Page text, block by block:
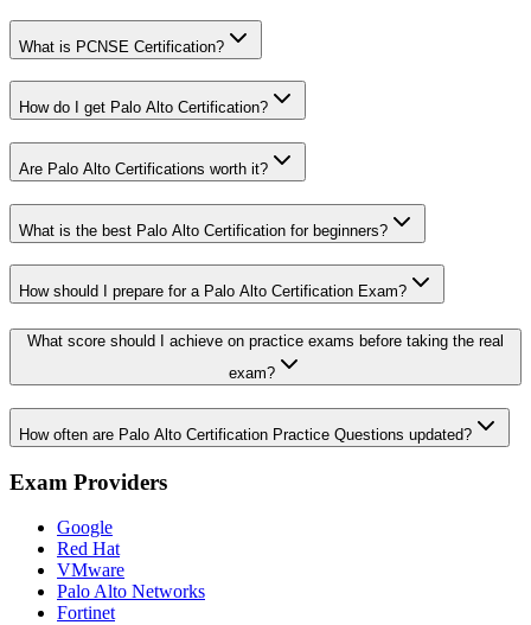
What is PCNSE Certification?
How do I get Palo Alto Certification?
Are Palo Alto Certifications worth it?
What is the best Palo Alto Certification for beginners?
How should I prepare for a Palo Alto Certification Exam?
What score should I achieve on practice exams before taking the real
exam?
How often are Palo Alto Certification Practice Questions updated?
Exam Providers
Google
Red Hat
VMware
Palo Alto Networks
Fortinet